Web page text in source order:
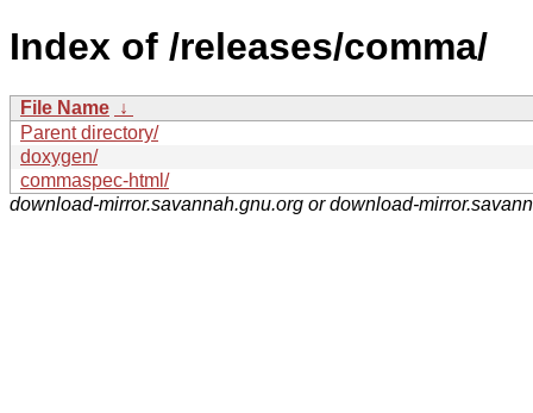
Index of /releases/comma/
File Name ↓
Parent directory/
doxygen/
commaspec-html/
download-mirror.savannah.gnu.org or download-